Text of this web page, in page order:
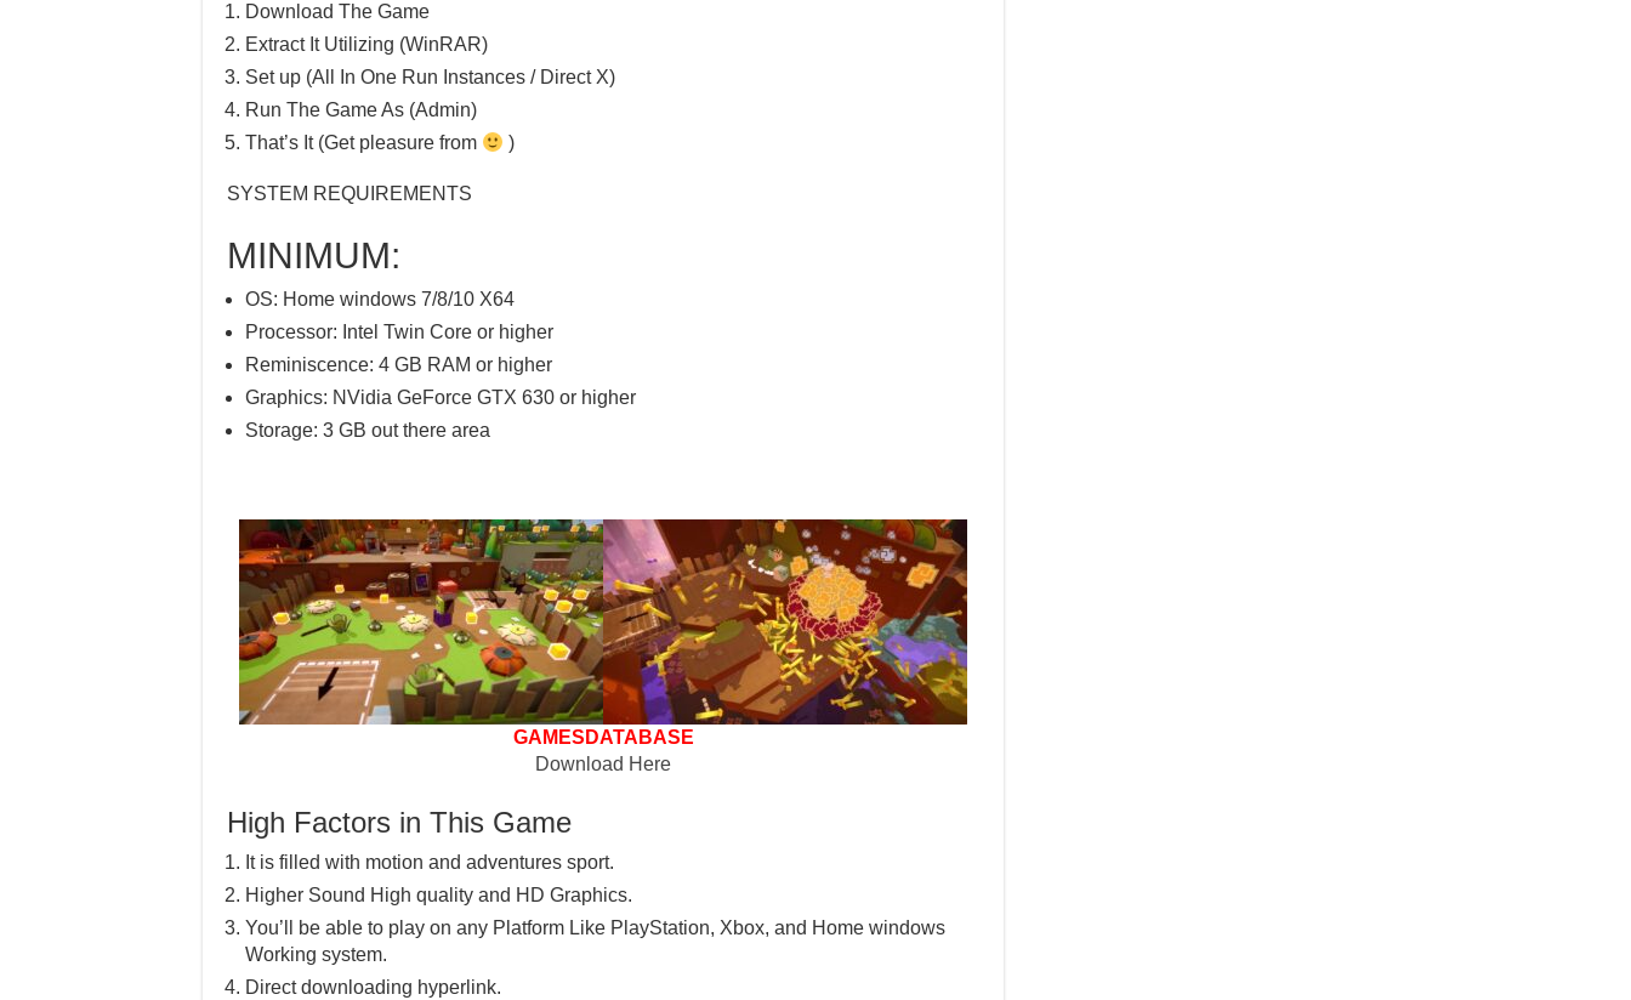
Download The Game
Extract It Utilizing (WinRAR)
Set up (All In One Run Instances / Direct X)
Run The Game As (Admin)
That’s It (Get pleasure from
)
SYSTEM REQUIREMENTS
MINIMUM:
OS: Home windows 7/8/10 X64
Processor: Intel Twin Core or higher
Reminiscence: 4 GB RAM or higher
Graphics: NVidia GeForce GTX 630 or higher
Storage: 3 GB out there area
GAMESDATABASE
Download Here
High Factors in This Game
It is filled with motion and adventures sport.
Higher Sound High quality and HD Graphics.
You’ll be able to play on any Platform Like PlayStation, Xbox, and Home windows
Working system.
Direct downloading hyperlink.